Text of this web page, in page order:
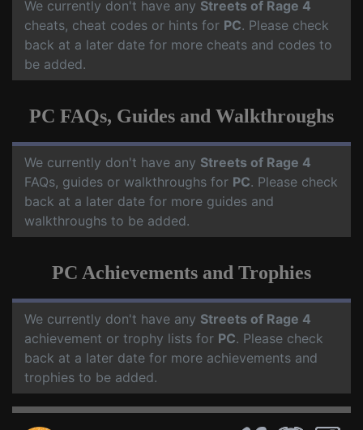
We currently don't have any Streets of Rage 4
cheats, cheat codes or hints for PC. Please check
back at a later date for more cheats and codes to
be added.
PC FAQs, Guides and Walkthroughs
We currently don't have any Streets of Rage 4
FAQs, guides or walkthroughs for PC. Please check
back at a later date for more guides and
walkthroughs to be added.
PC Achievements and Trophies
We currently don't have any Streets of Rage 4
achievement or trophy lists for PC. Please check
back at a later date for more achievements and
trophies to be added.